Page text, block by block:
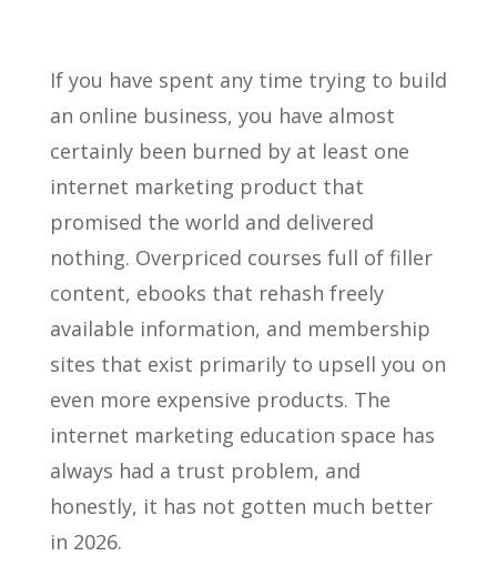
If you have spent any time trying to build
an online business, you have almost
certainly been burned by at least one
internet marketing product that
promised the world and delivered
nothing. Overpriced courses full of filler
content, ebooks that rehash freely
available information, and membership
sites that exist primarily to upsell you on
even more expensive products. The
internet marketing education space has
always had a trust problem, and
honestly, it has not gotten much better
in 2026.